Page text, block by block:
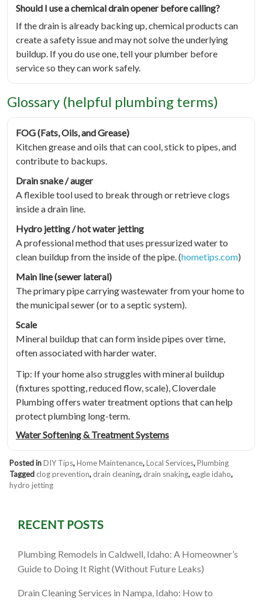
Should I use a chemical drain opener before calling?
If the drain is already backing up, chemical products can
create a safety issue and may not solve the underlying
buildup. If you do use one, tell your plumber before
service so they can work safely.
Glossary (helpful plumbing terms)
FOG (Fats, Oils, and Grease)
Kitchen grease and oils that can cool, stick to pipes, and
contribute to backups.
Drain snake / auger
A flexible tool used to break through or retrieve clogs
inside a drain line.
Hydro jetting / hot water jetting
A professional method that uses pressurized water to
clean buildup from the inside of the pipe. (hometips.com)
Main line (sewer lateral)
The primary pipe carrying wastewater from your home to
the municipal sewer (or to a septic system).
Scale
Mineral buildup that can form inside pipes over time,
often associated with harder water.
Tip: If your home also struggles with mineral buildup
(fixtures spotting, reduced flow, scale), Cloverdale
Plumbing offers water treatment options that can help
protect plumbing long-term.
Water Softening & Treatment Systems
Posted inDIY Tips,Home Maintenance,Local Services,Plumbing
Tagged clog prevention, drain cleaning, drain snaking, eagle idaho,
hydro jetting
RECENT POSTS
Plumbing Remodels in Caldwell, Idaho: A Homeowner’s
Guide to Doing It Right (Without Future Leaks)
Drain Cleaning Services in Nampa, Idaho: How to